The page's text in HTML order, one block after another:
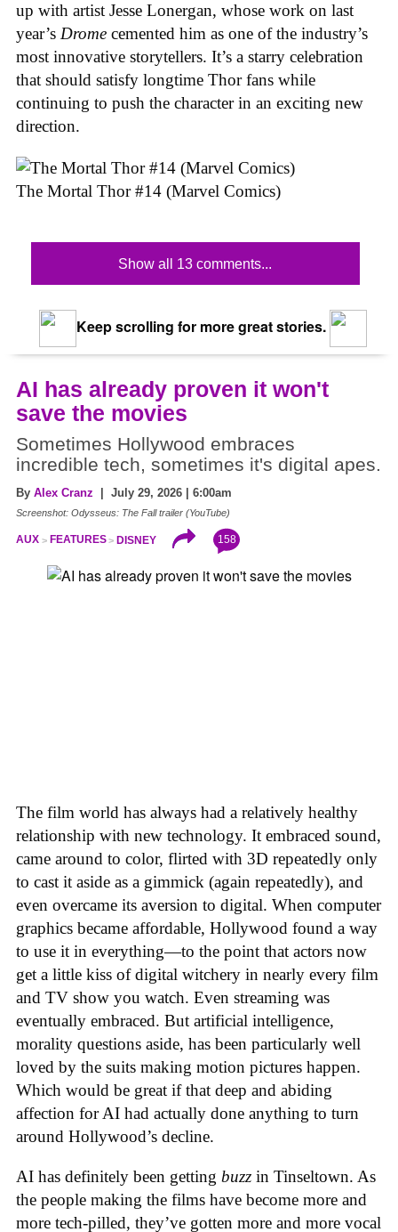
up with artist Jesse Lonergan, whose work on last
year’s Drome cemented him as one of the industry’s
most innovative storytellers. It’s a starry celebration
that should satisfy longtime Thor fans while
continuing to push the character in an exciting new
direction.
The Mortal Thor #14 (Marvel Comics)
Show all 13 comments...
Keep scrolling for more great stories.
AI has already proven it won't
save the movies
Sometimes Hollywood embraces
incredible tech, sometimes it's digital apes.
By Alex Cranz | July 29, 2026 | 6:00am
Screenshot: Odysseus: The Fall trailer (YouTube)
AUX FEATURES DISNEY 158
The film world has always had a relatively healthy
relationship with new technology. It embraced sound,
came around to color, flirted with 3D repeatedly only
to cast it aside as a gimmick (again repeatedly), and
even overcame its aversion to digital. When computer
graphics became affordable, Hollywood found a way
to use it in everything—to the point that actors now
get a little kiss of digital witchery in nearly every film
and TV show you watch. Even streaming was
eventually embraced. But artificial intelligence,
morality questions aside, has been particularly well
loved by the suits making motion pictures happen.
Which would be great if that deep and abiding
affection for AI had actually done anything to turn
around Hollywood’s decline.
AI has definitely been getting buzz in Tinseltown. As
the people making the films have become more and
more tech-pilled, they’ve gotten more and more vocal